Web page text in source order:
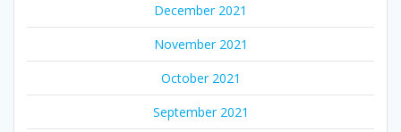
December 2021
November 2021
October 2021
September 2021